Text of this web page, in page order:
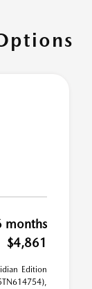
months
$4,861
Edition